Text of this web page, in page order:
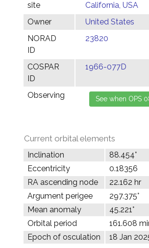
site
California, USA
Owner
United States
NORAD
ID
23820
COSPAR
ID
1966-077D
Observing
Current orbital elements
Inclination
88.454°
Eccentricity
0.18356
RA ascending node
22.162 hr
Argument perigee
297.375°
Mean anomaly
45.221°
Orbital period
161.608
Epoch of osculation
18 Jan